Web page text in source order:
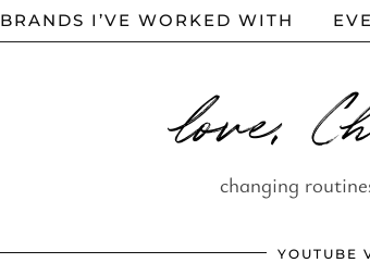
love,
changing
BRANDS I’VE WORKED WITH
YOUTUBE